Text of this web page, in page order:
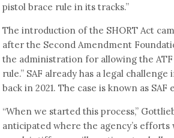
pistol brace rule in its tracks.”
The introduction of the SHORT Act
after the Second Amendment
the administration for allowing the
rule.” SAF already has a legal
back in 2021. The case is known as SAF
“When we started this process,”
anticipated where the agency’s efforts